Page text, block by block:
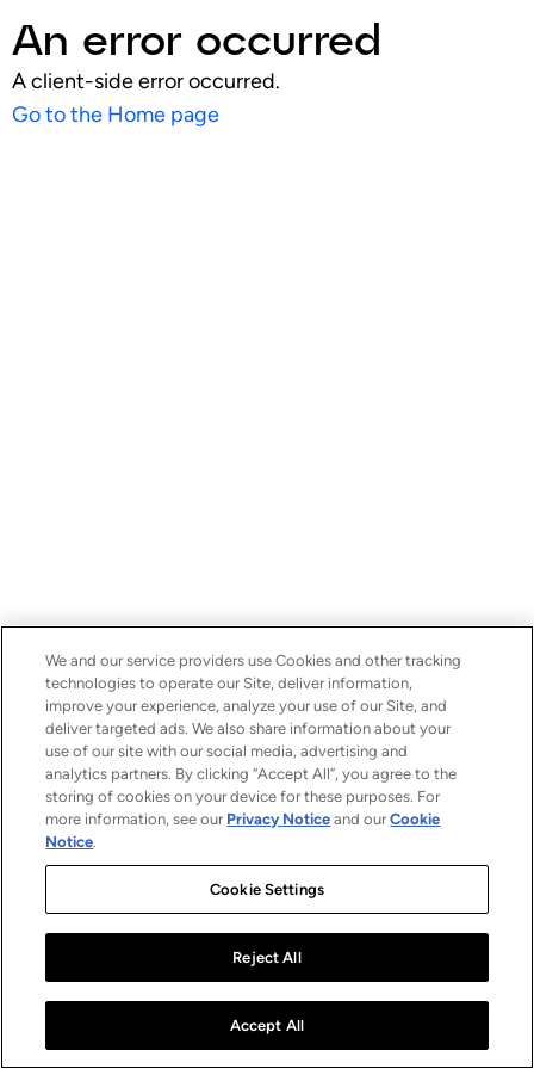
An error occurred
A client-side error occurred.
Go to the Home page
We and our service providers use Cookies and other tracking
technologies to operate our Site, deliver information,
improve your experience, analyze your use of our Site, and
deliver targeted ads. We also share information about your
use of our site with our social media, advertising and
analytics partners. By clicking “Accept All”, you agree to the
storing of cookies on your device for these purposes. For
more information, see our Privacy Notice and ourCookie
Notice.
Cookie Settings
Reject All
Accept All